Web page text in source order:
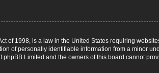
of 1998, is a law in the United States requiring
of personally identifiable information from a minor
Limited and the owners of this board cannot